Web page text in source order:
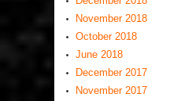
November 2018
October 2018
June 2018
December 2017
November 2017